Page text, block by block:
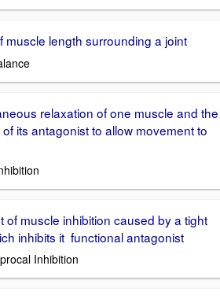
muscle length surrounding a joint
relaxation of one muscle and the
its antagonist to allow movement to
of muscle inhibition caused by a tight
inhibits it functional antagonist
Inhibition